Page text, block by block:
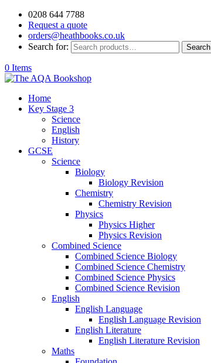
0208 644 7788
Request a quote
orders@heathbooks.co.uk
Search for:
Search
0 Items
Home
Key Stage 3
Science
English
History
GCSE
Science
Biology
Biology Revision
Chemistry
Chemistry Revision
Physics
Physics Higher
Physics Revision
Combined Science
Combined Science Biology
Combined Science Chemistry
Combined Science Physics
Combined Science Revision
English
English Language
English Language Revision
English Literature
English Literature Revision
Maths